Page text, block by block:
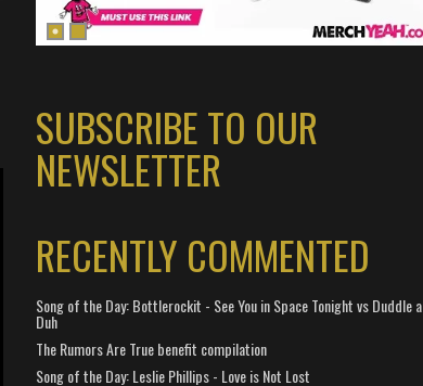
SUBSCRIBE TO OUR
NEWSLETTER
RECENTLY COMMENTED
Song of the Day: Bottlerockit - See You in Space Tonight vs Duddle a
Duh
The Rumors Are True benefit compilation
Song of the Day: Leslie Phillips - Love is Not Lost